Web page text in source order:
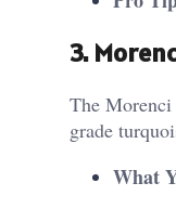
3.
The
grade
What